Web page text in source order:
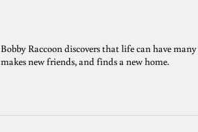
Bobby Raccoon discovers that life can have
makes new friends, and finds a new home.